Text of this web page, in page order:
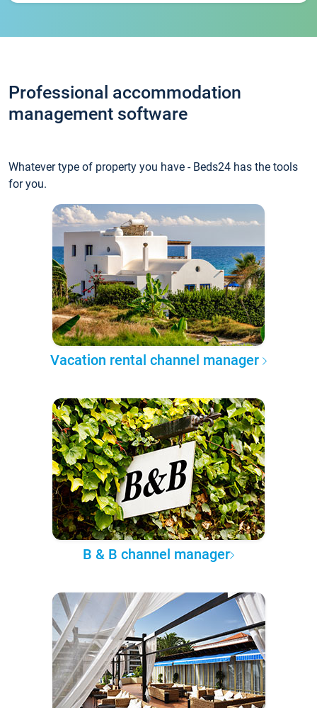
Professional accommodation
management software
Whatever type of property you have - Beds24 has the tools
for you.
Vacation rental channel manager
B & B channel manager